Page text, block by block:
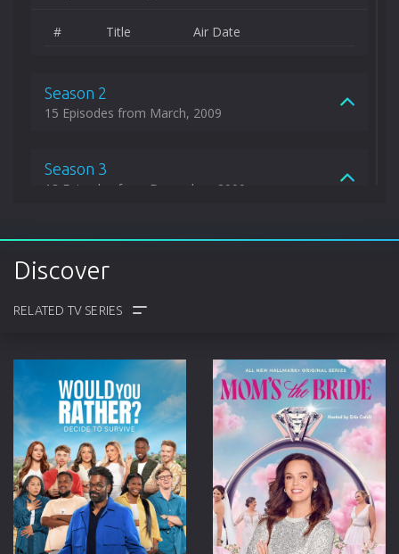
# Title Air Date
Season 2
15 Episodes from March, 2009
Season 3
13 Episodes from December, 2009
Season 4
18 Episodes from December, 2010
Season 5
Season 6
15 Episodes from May, 2013
Season 7
20 Episodes from June, 2014
Season 8
Discover
COMMENTS TRAILER CAST CREW